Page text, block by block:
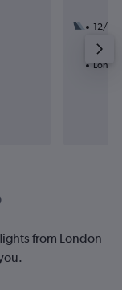
12/10
16h
from London